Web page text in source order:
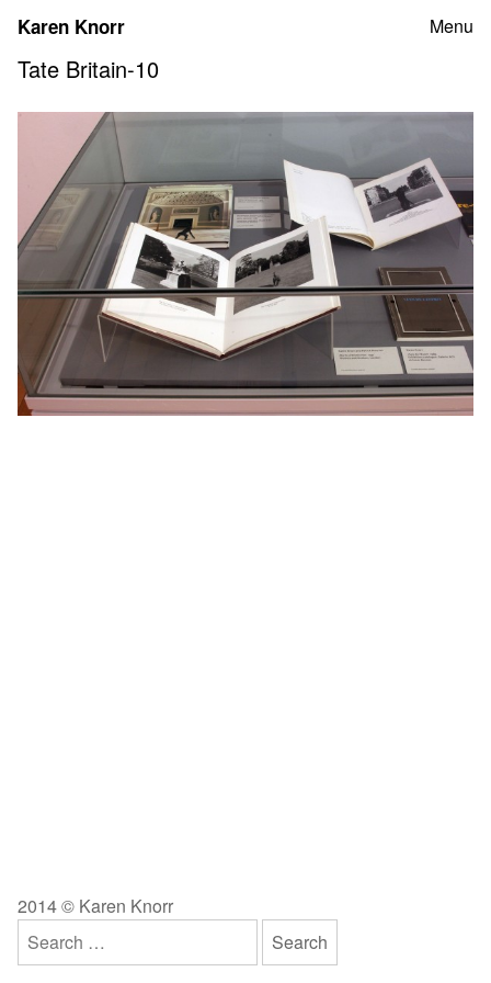
content
Karen Knorr Menu
Tate Britain-10
2014 © Karen Knorr
Search
for: